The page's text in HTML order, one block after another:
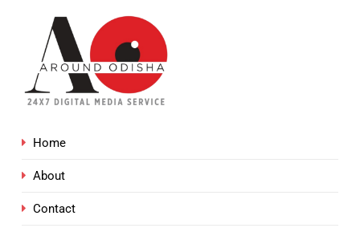
Home
About
Contact